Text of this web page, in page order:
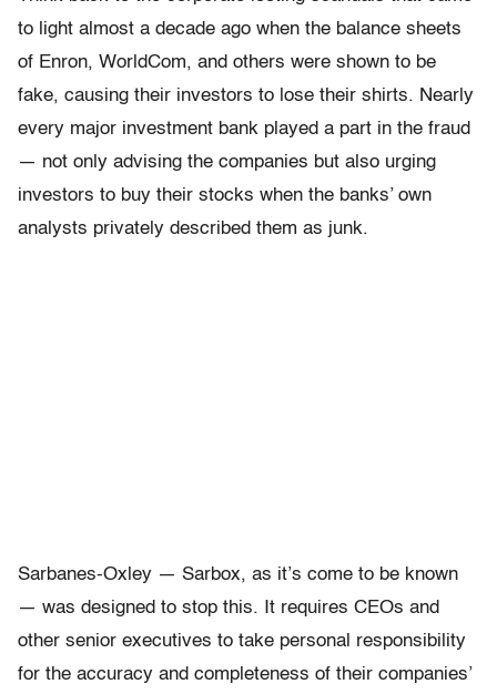
to light almost a decade ago when the balance sheets
of Enron, WorldCom, and others were shown to be
fake, causing their investors to lose their shirts. Nearly
every major investment bank played a part in the fraud
— not only advising the companies but also urging
investors to buy their stocks when the banks’ own
analysts privately described them as junk.
Sarbanes-Oxley — Sarbox, as it’s come to be known
— was designed to stop this. It requires CEOs and
other senior executives to take personal responsibility
for the accuracy and completeness of their companies’